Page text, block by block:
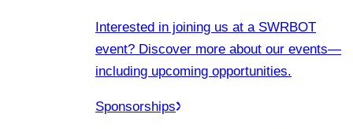
Interested in joining us at a SWRBOT
event? Discover more about our events—
including upcoming opportunities.
Sponsorships